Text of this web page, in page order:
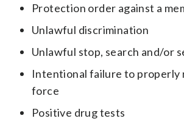
Protection order against a
Unlawful discrimination
Unlawful stop, search and/or
Intentional failure to properly
force
Positive drug tests